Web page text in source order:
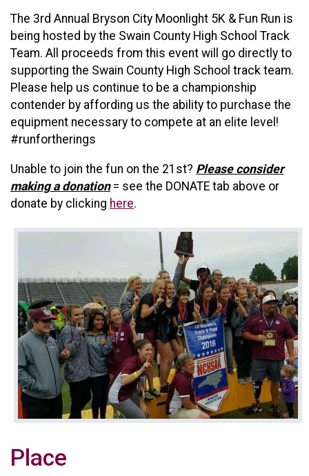
The 3rd Annual Bryson City Moonlight 5K & Fun Run is
being hosted by the Swain County High School Track
Team. All proceeds from this event will go directly to
supporting the Swain County High School track team.
Please help us continue to be a championship
contender by affording us the ability to purchase the
equipment necessary to compete at an elite level!
#runfortherings
Unable to join the fun on the 21st? Please consider
making a donation= see the DONATE tab above or
donate by clicking here.
Place